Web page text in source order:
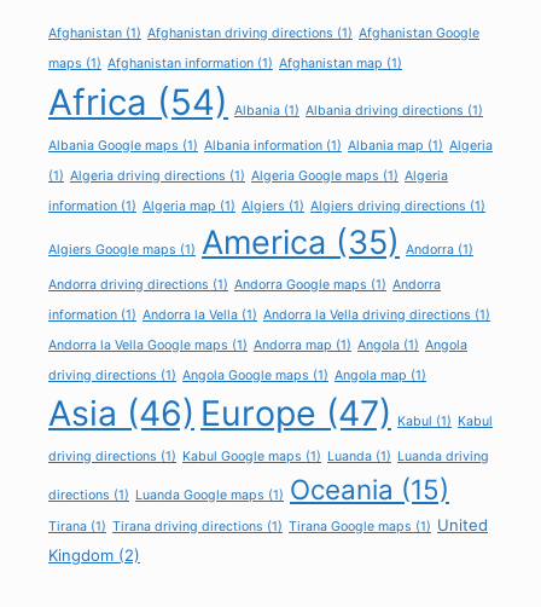
Afghanistan (1) Afghanistan driving directions (1) Afghanistan Google
maps (1) Afghanistan information (1) Afghanistan map (1)
Africa (54) Albania (1) Albania driving directions (1)
Albania Google maps (1) Albania information (1) Albania map (1) Algeria
(1) Algeria driving directions (1) Algeria Google maps (1) Algeria
information (1) Algeria map (1) Algiers (1) Algiers driving directions (1)
Algiers Google maps (1) America (35) Andorra (1)
Andorra driving directions (1) Andorra Google maps (1) Andorra
information (1) Andorra la Vella (1) Andorra la Vella driving directions (1)
Andorra la Vella Google maps (1) Andorra map (1) Angola (1) Angola
driving directions (1) Angola Google maps (1) Angola map (1)
Asia (46) Europe (47) Kabul (1) Kabul
driving directions (1) Kabul Google maps (1) Luanda (1) Luanda driving
directions (1) Luanda Google maps (1) Oceania (15)
Tirana (1) Tirana driving directions (1) Tirana Google maps (1) United
Kingdom (2)